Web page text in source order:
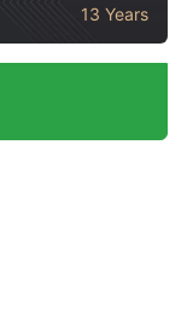
13 Years